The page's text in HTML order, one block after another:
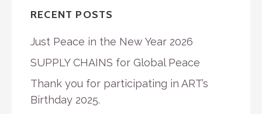
RECENT POSTS
Just Peace in the New Year 2026
SUPPLY CHAINS for Global Peace
Thank you for participating in ART’s
Birthday 2025.